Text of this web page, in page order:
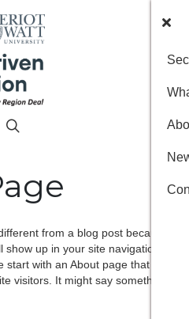
from a blog post because
up in your site navigation
start with an About page that
visitors. It might say something